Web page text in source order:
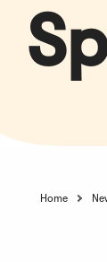
Home